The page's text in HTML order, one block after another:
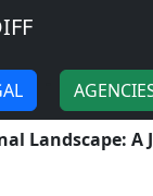
National
Landscape: A